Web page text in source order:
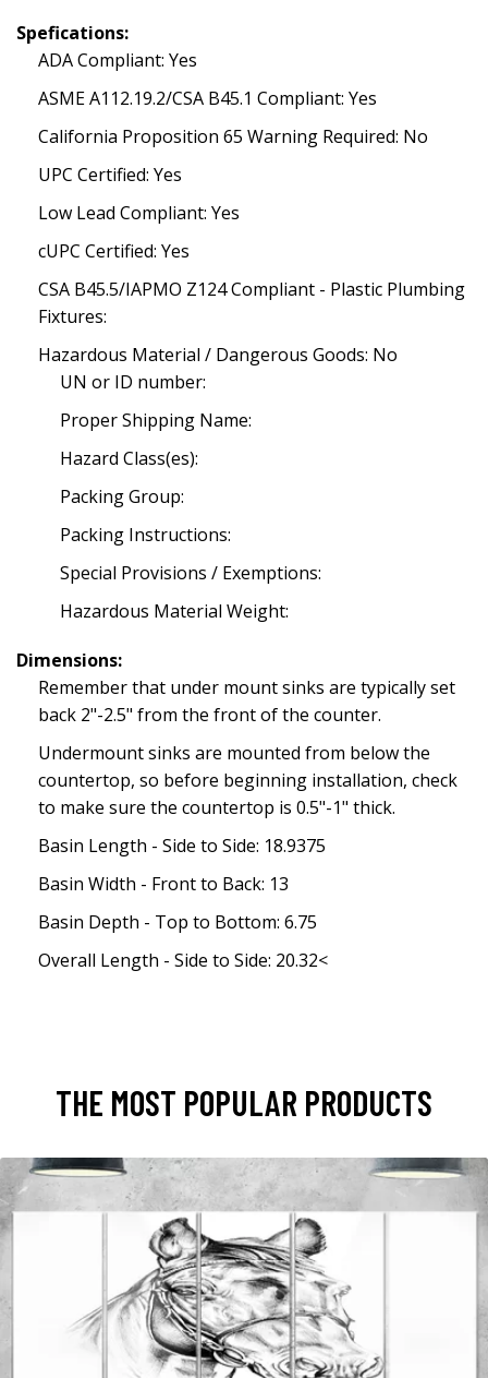
Spefications:
ADA Compliant: Yes
ASME A112.19.2/CSA B45.1 Compliant: Yes
California Proposition 65 Warning Required: No
UPC Certified: Yes
Low Lead Compliant: Yes
cUPC Certified: Yes
CSA B45.5/IAPMO Z124 Compliant - Plastic Plumbing
Fixtures:
Hazardous Material / Dangerous Goods: No
UN or ID number:
Proper Shipping Name:
Hazard Class(es):
Packing Group:
Packing Instructions:
Special Provisions / Exemptions:
Hazardous Material Weight:
Dimensions:
Remember that under mount sinks are typically set
back 2"-2.5" from the front of the counter.
Undermount sinks are mounted from below the
countertop, so before beginning installation, check
to make sure the countertop is 0.5"-1" thick.
Basin Length - Side to Side: 18.9375
Basin Width - Front to Back: 13
Basin Depth - Top to Bottom: 6.75
Overall Length - Side to Side: 20.32<
THE MOST POPULAR PRODUCTS